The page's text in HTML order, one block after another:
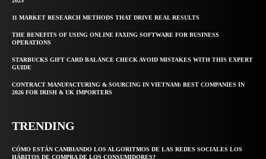
11 MARKET RESEARCH METHODS THAT DRIVE REAL RESULTS
THE BENEFITS OF USING ONLINE FAXING SOFTWARE FOR BUSINESS
OPERATIONS
STARBUCKS GIFT CARD BALANCE CHECK AVOID MISTAKES WITH THIS EXPERT
GUIDE
CONTRACT MANUFACTURING & SOURCING IN VIETNAM: BEST COMPANIES IN
2026 FOR IRISH & UK IMPORTERS
TRENDING
CÓMO ESTÁN CAMBIANDO LOS ALGORITMOS DE LAS REDES SOCIALES LOS
HÁBITOS DE COMPRA DE LOS CONSUMIDORES?